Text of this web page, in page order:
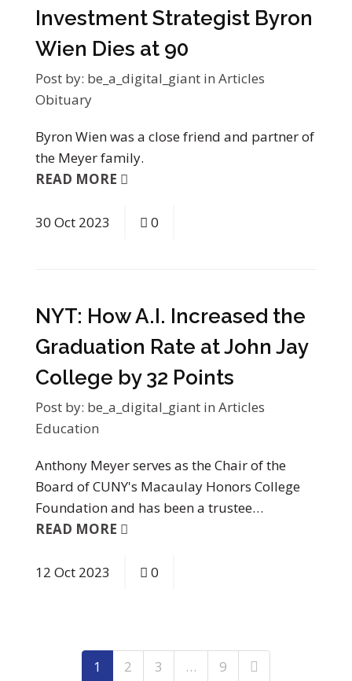
Investment Strategist Byron
Wien Dies at 90
Post by: be_a_digital_giant in Articles
Obituary
Byron Wien was a close friend and partner of
the Meyer family.
READ MORE
30 Oct 2023 0
NYT: How A.I. Increased the
Graduation Rate at John Jay
College by 32 Points
Post by: be_a_digital_giant in Articles
Education
Anthony Meyer serves as the Chair of the
Board of CUNY's Macaulay Honors College
Foundation and has been a trustee…
READ MORE
12 Oct 2023 0
1 2 3 … 9